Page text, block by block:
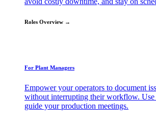
Roles Overview →
For Plant Managers
Empower your operators to document
without interrupting their workflow. Use
guide your production meetings.